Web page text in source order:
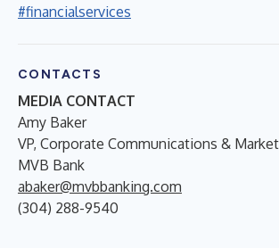
#financialservices
CONTACTS
MEDIA CONTACT
Amy Baker
VP, Corporate Communications &
MVB Bank
abaker@mvbbanking.com
(304) 288-9540